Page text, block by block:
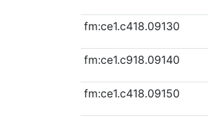
fm:ce1.c418.09130
fm:ce1.c918.09140
fm:ce1.c418.09150